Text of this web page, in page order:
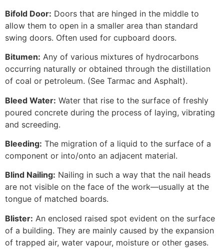
Bifold Door: Doors that are hinged in the middle to
allow them to open in a smaller area than standard
swing doors. Often used for cupboard doors.
Bitumen: Any of various mixtures of hydrocarbons
occurring naturally or obtained through the distillation
of coal or petroleum. (See Tarmac and Asphalt).
Bleed Water: Water that rise to the surface of freshly
poured concrete during the process of laying, vibrating
and screeding.
Bleeding: The migration of a liquid to the surface of a
component or into/onto an adjacent material.
Blind Nailing: Nailing in such a way that the nail heads
are not visible on the face of the work—usually at the
tongue of matched boards.
Blister: An enclosed raised spot evident on the surface
of a building. They are mainly caused by the expansion
of trapped air, water vapour, moisture or other gases.